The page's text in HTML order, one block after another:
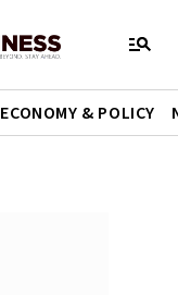
ECONOMY & POLICY